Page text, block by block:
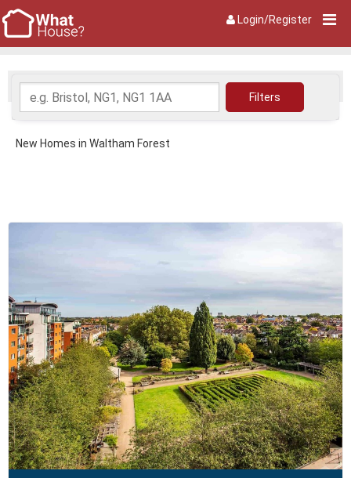
Login/Register
New Homes in Waltham Forest